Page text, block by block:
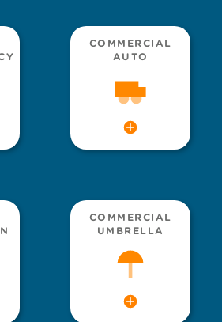
COMMERCIAL
AUTO
COMMERCIAL
UMBRELLA